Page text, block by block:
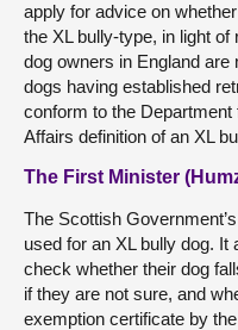
apply for advice on
the XL bully-type, in light
dog owners in England are
dogs having established
conform to the
Affairs definition of an XL
The First Minister
The Scottish
used for an XL bully dog.
check whether their dog
if they are not sure, and
exemption certificate by